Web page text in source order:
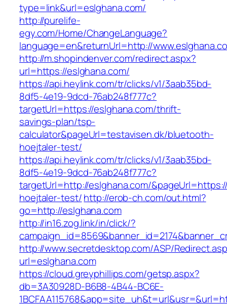
type=link&url=eslghana.com/
http://purelife-
egy.com/Home/ChangeLanguage?
language=en&returnUrl=http://
http://m.shopindenver.com/redirect.aspx?
url=https://eslghana.com/
https://api.heylink.com/tr/clicks/v1/3aab35bd-
8df5-4e19-9dcd-76ab248f777c?
targetUrl=https://eslghana.com/thrift-
savings-plan/tsp-
calculator&pageUrl=testavisen.dk/bluetooth-
hoejtaler-test/
https://api.heylink.com/tr/clicks/v1/3aab35bd-
8df5-4e19-9dcd-76ab248f777c?
targetUrl=http://eslghana.com/
hoejtaler-test/http://erob-ch.com/out.html?
go=http://eslghana.com
http://in16.zog.link/in/click/?
http://www.secretdesktop.com/ASP/
url=eslghana.com
https://cloud.greyphillips.com/getsp.aspx?
db=3A30928D-B6B8-4B44-BC6E-